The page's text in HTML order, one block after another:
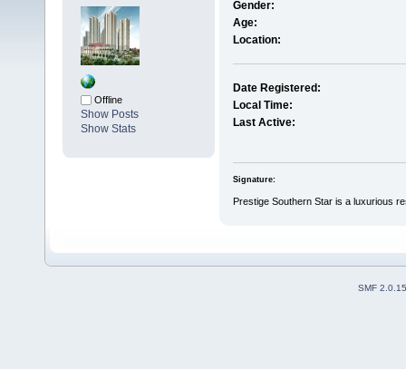
Offline
Show Posts
Show Stats
Gender:
Age:
Location:
Date Registered:
Local Time:
Last Active:
Signature:
Prestige Southern Star is a luxurious
SMF 2.0.15